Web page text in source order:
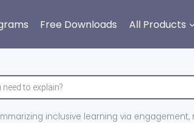
Free Downloads All Products
inclusive learning via